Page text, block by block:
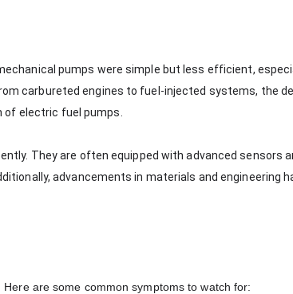
pumps were simple but less efficient,
carbureted engines to fuel-injected systems, the
of electric fuel pumps.
They are often equipped with advanced sensors
advancements in materials and engineering
are some common symptoms to watch for: